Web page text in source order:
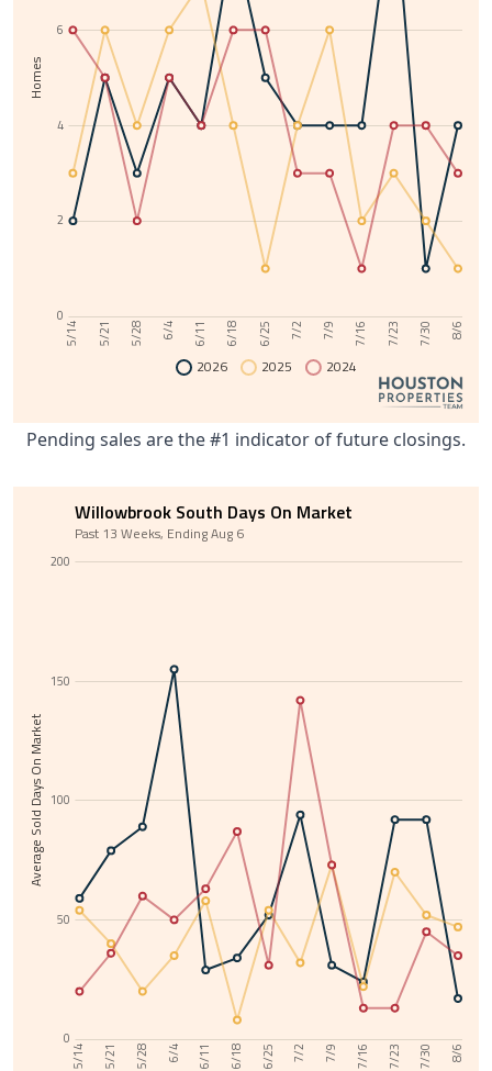
Homes
0
2
4
6
5/14 5/21 5/28 6/4 6/11 6/18 6/25 7/2 7/9 7/16 7/23 7/30 8/6
2026 2025 2024
Pending sales are the #1 indicator of future closings.
Average Sold Days On Market
0
50
100
150
200
5/14 5/21 5/28 6/4 6/11 6/18 6/25 7/2 7/9 7/16 7/23 7/30 8/6
Willowbrook South Days On Market
Past 13 Weeks, Ending Aug 6